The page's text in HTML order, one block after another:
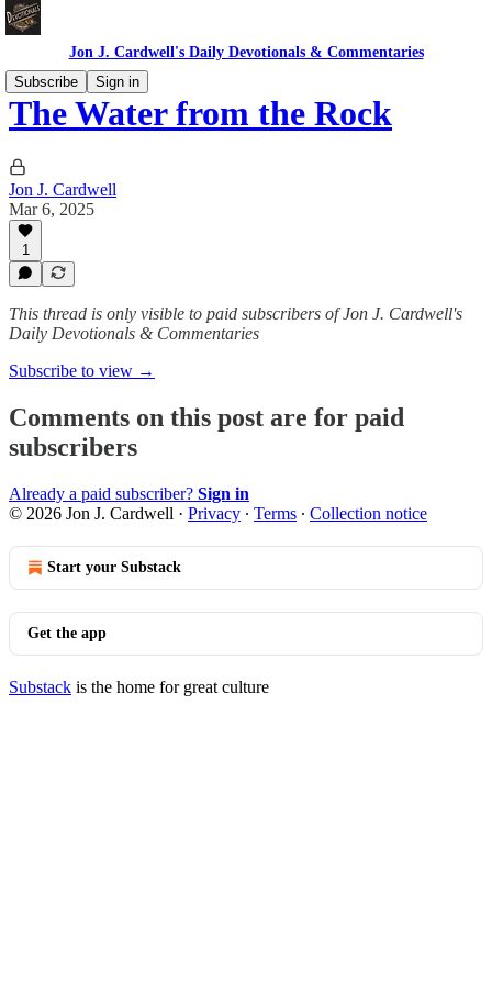
Jon J. Cardwell's Daily Devotionals & Commentaries
Subscribe
Sign in
The Water from the Rock
Jon J. Cardwell
Mar 6, 2025
1
This thread is only visible to paid subscribers of Jon J. Cardwell's
Daily Devotionals & Commentaries
Subscribe to view →
Comments on this post are for paid
subscribers
Already a paid subscriber? Sign in
© 2026 Jon J. Cardwell · Privacy ∙ Terms ∙ Collection notice
Start your Substack
Get the app
Substack is the home for great culture